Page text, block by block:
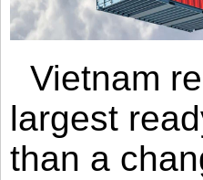
Vietnam
largest
than a